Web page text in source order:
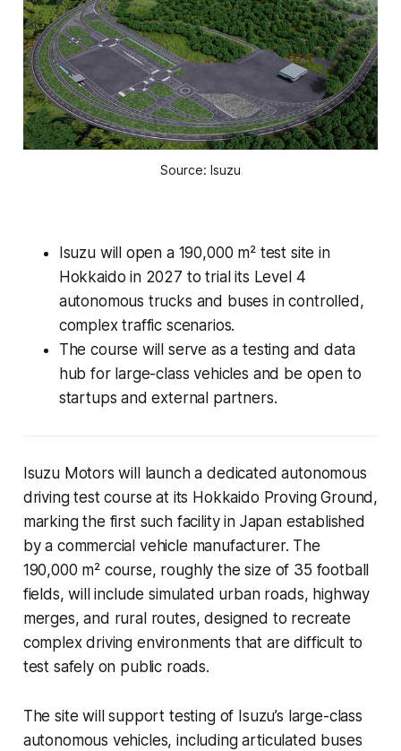
Source: Isuzu
Isuzu will open a 190,000 m² test site in
Hokkaido in 2027 to trial its Level 4
autonomous trucks and buses in controlled,
complex traffic scenarios.
The course will serve as a testing and data
hub for large-class vehicles and be open to
startups and external partners.
Isuzu Motors will launch a dedicated autonomous
driving test course at its Hokkaido Proving Ground,
marking the first such facility in Japan established
by a commercial vehicle manufacturer. The
190,000 m² course, roughly the size of 35 football
fields, will include simulated urban roads, highway
merges, and rural routes, designed to recreate
complex driving environments that are difficult to
test safely on public roads.
The site will support testing of Isuzu’s large-class
autonomous vehicles, including articulated buses